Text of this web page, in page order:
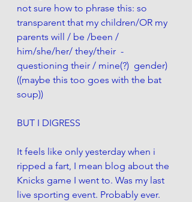
not sure how to phrase this: so
transparent that my children/OR my
parents will / be /been /
him/she/her/ they/their  -
questioning their / mine(?)  gender)
((maybe this too goes with the bat
soup))
BUT I DIGRESS
It feels like only yesterday when i
ripped a fart, I mean blog about the
Knicks game I went to. Was my last
live sporting event. Probably ever.